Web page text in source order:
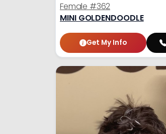
Female #362
MINI GOLDENDOODLE
Get My Info